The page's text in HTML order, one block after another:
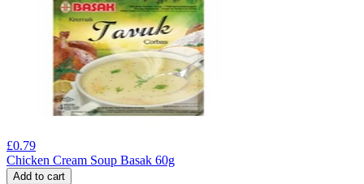
£0.79
Chicken Cream Soup Basak 60g
Add to cart